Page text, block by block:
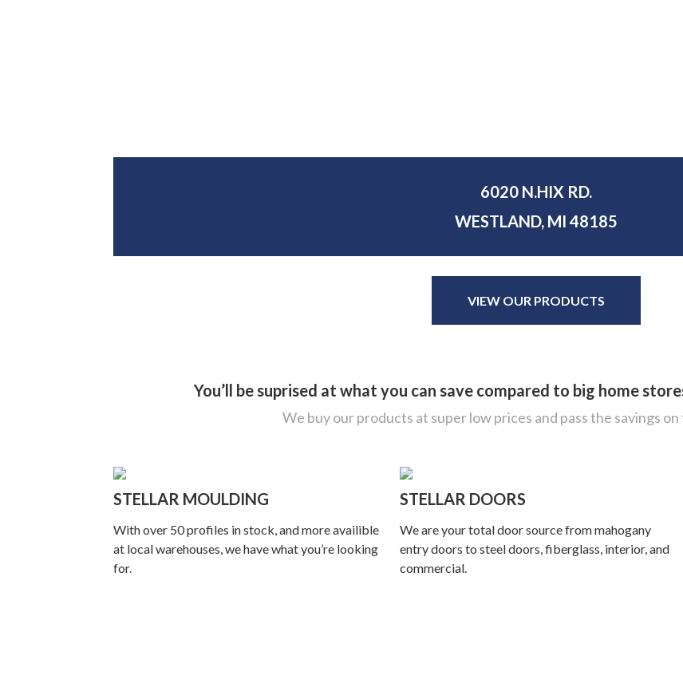
6020 N.HIX RD.
WESTLAND, MI 48185
VIEW OUR PRODUCTS
You’ll be suprised at what you can save compared to big home
We buy our products at super low prices and pass the savings
STELLAR MOULDING
With over 50 profiles in stock, and more availible
at local warehouses, we have what you’re looking
for.
STELLAR DOORS
We are your total door source from mahogany
entry doors to steel doors, fiberglass, interior, and
commercial.